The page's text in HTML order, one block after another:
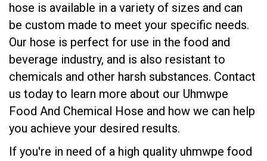
hose is available in a variety of sizes and can
be custom made to meet your specific needs.
Our hose is perfect for use in the food and
beverage industry, and is also resistant to
chemicals and other harsh substances. Contact
us today to learn more about our Uhmwpe
Food And Chemical Hose and how we can help
you achieve your desired results.
If you're in need of a high quality uhmwpe food